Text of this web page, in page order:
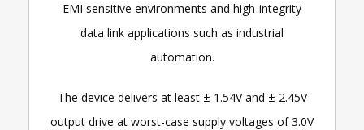
EMI sensitive environments and high-integrity
data link applications such as industrial
automation.
The device delivers at least ± 1.54V and ± 2.45V
output drive at worst-case supply voltages of 3.0V